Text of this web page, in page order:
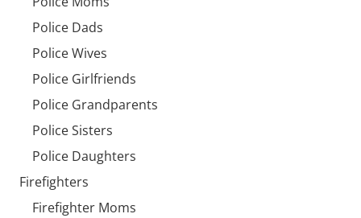
Police Dads
Police Wives
Police Girlfriends
Police Grandparents
Police Sisters
Police Daughters
Firefighters
Firefighter Moms